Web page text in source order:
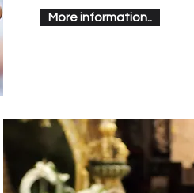
More information..